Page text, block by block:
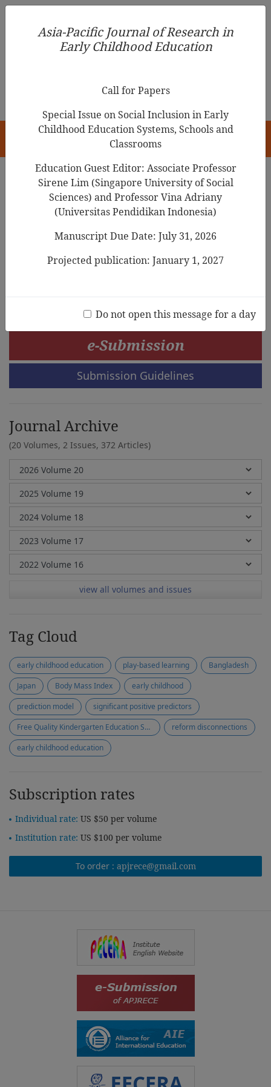
Asia-Pacific Journal of Research in Early Childhood
Education
Search Results
Preschoolers’ Online Video Consumption
Patterns and Self-Regulation
e-Submission
Submission Guidelines
Journal Archive
(20 Volumes, 2 Issues, 372 Articles)
view all volumes and issues
Tag Cloud
early childhood education play-based learning
Bangladesh
Japan
Body Mass Index
early childhood
prediction model
significant positive predictors
Free Quality Kindergarten Education Scheme
reform disconnections
early childhood education
Subscription rates
Individual rate: US $50 per volume
Institution rate: US $100 per volume
To order : apjrece@gmail.com
Asia-Pacific Journal of Research in
Early Childhood Education
Call for Papers
Special Issue on Social Inclusion in Early
Childhood Education Systems, Schools and
Classrooms
Education Guest Editor: Associate Professor
Sirene Lim (Singapore University of Social
Sciences) and Professor Vina Adriany
(Universitas Pendidikan Indonesia)
Manuscript Due Date: July 31, 2026
Projected publication: January 1, 2027
Do not open this message for a day